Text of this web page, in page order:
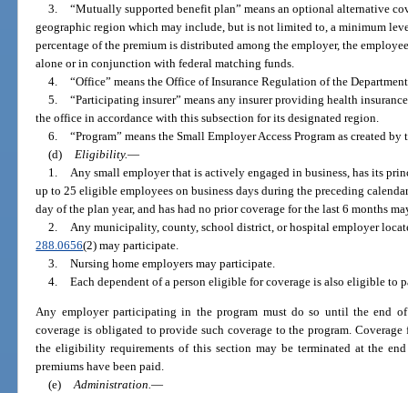
3. “Mutually supported benefit plan” means an optional alternative
geographic region which may include, but is not limited to, a minimum
percentage of the premium is distributed among the employer, the
alone or in conjunction with federal matching funds.
4. “Office” means the Office of Insurance Regulation of the
5. “Participating insurer” means any insurer providing health
the office in accordance with this subsection for its designated region.
6. “Program” means the Small Employer Access Program as created by
(d)
Eligibility.—
1.
Any small employer that is actively engaged in business, has its
up to 25 eligible employees on business days during the preceding
day of the plan year, and has had no prior coverage for the last 6 months
2.
Any municipality, county, school district, or hospital employer
288.0656(2) may participate.
3. Nursing home employers may participate.
4. Each dependent of a person eligible for coverage is also eligible to
Any employer participating in the program must do so until the end
coverage is obligated to provide such coverage to the program.
the eligibility requirements of this section may be terminated at the
premiums have been paid.
(e) Administration.—